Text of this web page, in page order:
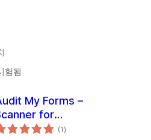
험됨
My Forms –
for
Divi, and
(1전
체)